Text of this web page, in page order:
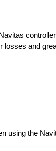
losses and
the